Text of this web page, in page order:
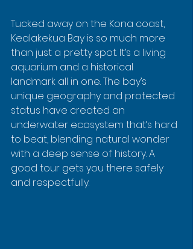
Tucked away on the Kona coast,
Kealakekua Bay is so much more
than just a pretty spot. It’s a living
aquarium and a historical
landmark all in one. The bay’s
unique geography and protected
status have created an
underwater ecosystem that’s hard
to beat, blending natural wonder
with a deep sense of history. A
good tour gets you there safely
and respectfully.